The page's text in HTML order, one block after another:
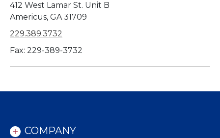
412 West Lamar St. Unit B
Americus, GA 31709
229.389.3732
Fax: 229-389-3732
COMPANY